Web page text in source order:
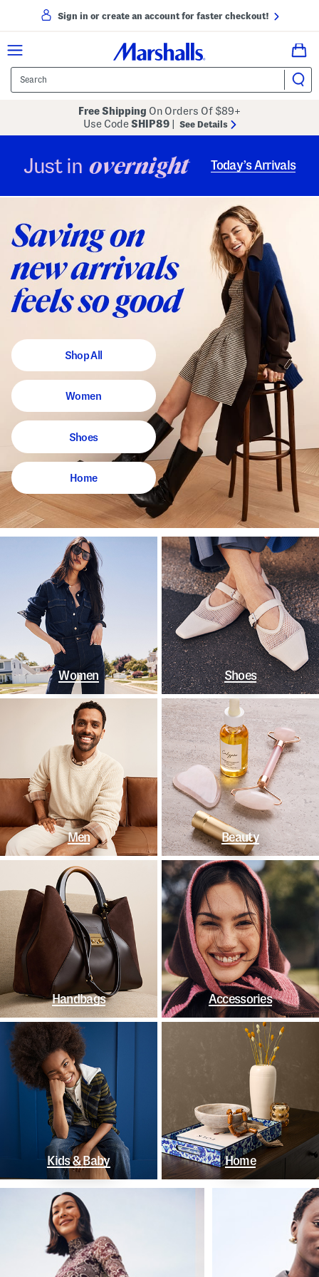
Sign in or create an account for faster checkout!
Free Shipping On Orders Of $89+
Use CodeSHIP89 See Details
Just in overnight Today’s Arrivals
Shop All
Women
Shoes
Home
Women Shoes
Men Beauty
Handbags Accessories
Kids & Baby Home